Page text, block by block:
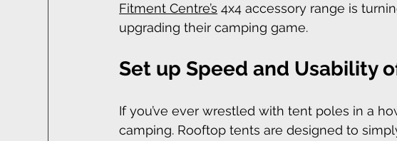
Fitment Centre’s 4x4 accessory range is
upgrading their camping game.
Set up Speed and Usability
If you’ve ever wrestled with tent poles in a
camping. Rooftop tents are designed to